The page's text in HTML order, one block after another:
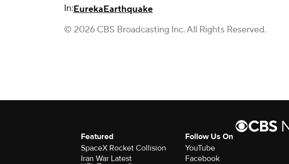
In:EurekaEarthquake
© 2026 CBS Broadcasting Inc. All Rights Reserved.
Featured
SpaceX Rocket Collision
Iran War Latest
Follow Us On
YouTube
Facebook